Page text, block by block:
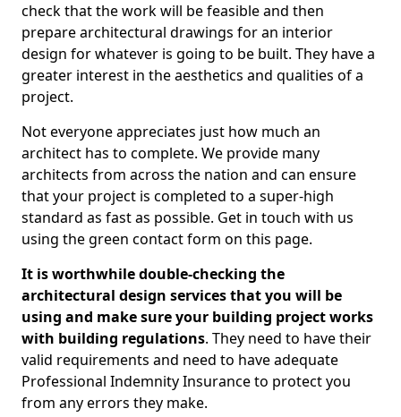
check that the work will be feasible and then
prepare architectural drawings for an interior
design for whatever is going to be built. They have a
greater interest in the aesthetics and qualities of a
project.
Not everyone appreciates just how much an
architect has to complete. We provide many
architects from across the nation and can ensure
that your project is completed to a super-high
standard as fast as possible. Get in touch with us
using the green contact form on this page.
It is worthwhile double-checking the
architectural design services that you will be
using and make sure your building project works
with building regulations. They need to have their
valid requirements and need to have adequate
Professional Indemnity Insurance to protect you
from any errors they make.